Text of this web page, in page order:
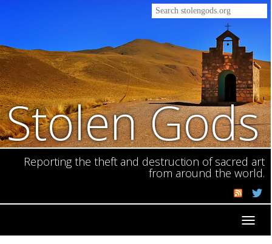
Stolen Gods
Reporting the theft and destruction of sacred art
from around the world.